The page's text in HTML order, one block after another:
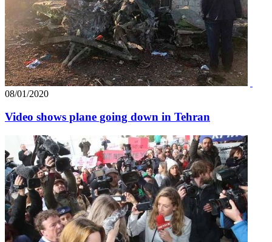
08/01/2020
Video shows plane going down in Tehran